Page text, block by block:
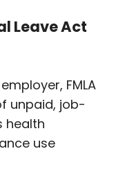
Leave Act
FMLA
unpaid, job-
health
use